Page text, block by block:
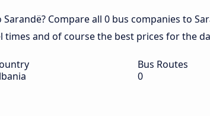
Compare all 0 bus companies to
times and of course the best prices for the
Bus Routes
0